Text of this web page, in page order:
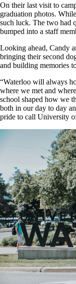
On their last visit to
graduation photos.
such luck. The two had
bumped into a staff
Looking ahead, Candy
bringing their second
and building memories
“Waterloo will always
where we met and
school shaped how we
both in our day to day
pride to call University